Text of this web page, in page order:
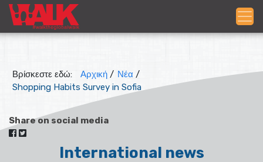
Βρίσκεστε εδώ: Αρχική / Νέα /
Shopping Habits Survey in Sofia
Share on social media
International news